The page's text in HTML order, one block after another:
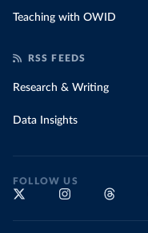
Teaching with OWID
RSS FEEDS
Research & Writing
Data Insights
FOLLOW US